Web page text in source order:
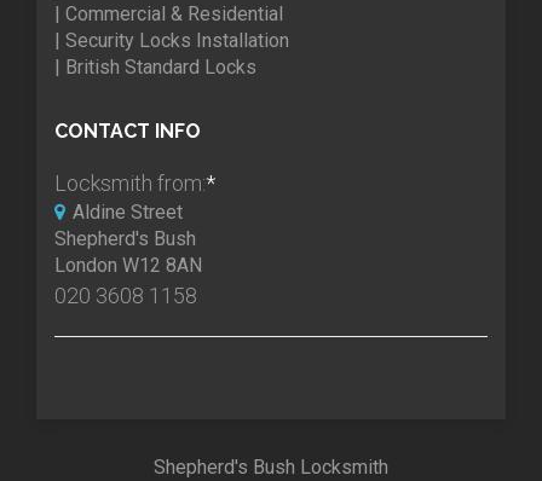
| Commercial & Residential
| Security Locks Installation
| British Standard Locks
CONTACT INFO
Locksmith from:*
Aldine Street
Shepherd's Bush
London W12 8AN
020 3608 1158
Shepherd's Bush Locksmith